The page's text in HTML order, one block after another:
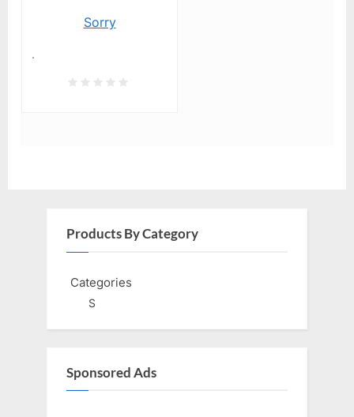
Sorry
.
Products By Category
Categories
S
Sponsored Ads